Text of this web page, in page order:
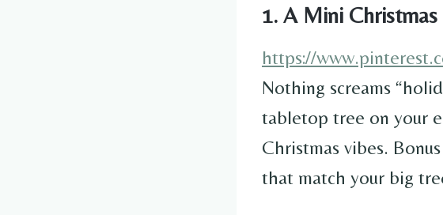
1. A Mini
https://
Nothing screams
tabletop tree on your
Christmas vibes.
that match your big